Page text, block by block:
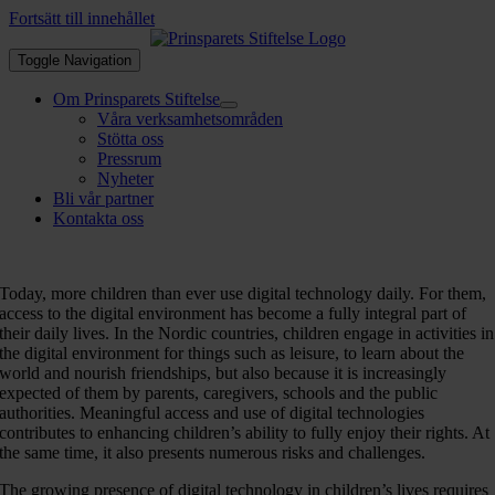
Fortsätt till innehållet
Toggle Navigation
Om Prinsparets Stiftelse
Våra verksamhetsområden
Stötta oss
Pressrum
Nyheter
Bli vår partner
Kontakta oss
Today, more children than ever use digital technology daily. For them,
access to the digital environment has become a fully integral part of
their daily lives. In the Nordic countries, children engage in activities in
the digital environment for things such as leisure, to learn about the
world and nourish friendships, but also because it is increasingly
expected of them by parents, caregivers, schools and the public
authorities. Meaningful access and use of digital technologies
contributes to enhancing children’s ability to fully enjoy their rights. At
the same time, it also presents numerous risks and challenges.
The growing presence of digital technology in children’s lives requires